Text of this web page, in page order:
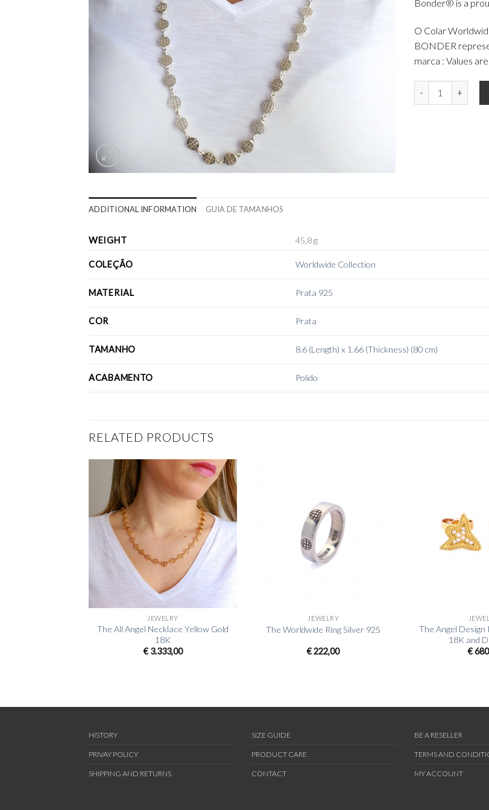
Bonder® is a
O Colar
BONDER
marca : Values
ADDITIONAL INFORMATION GUIA DE TAMANHOS
WEIGHT 45,8 g
COLEÇÃO Worldwide Collection
MATERIAL Prata 925
COR Prata
TAMANHO 8.6 (Length) x 1.66 (Thickness) (80 cm)
ACABAMENTO Polido
RELATED PRODUCTS
JEWELRY
The All Angel Necklace Yellow Gold
18K
€3.333,00
JEWELRY
The Worldwide Ring Silver 925
€222,00
The Angel Design
18K and
€
HISTORY
PRIVAY POLICY
SHIPPING AND RETURNS
SIZE GUIDE
PRODUCT CARE
CONTACT
BE A RESELLER
TERMS AND
MY ACCOUNT